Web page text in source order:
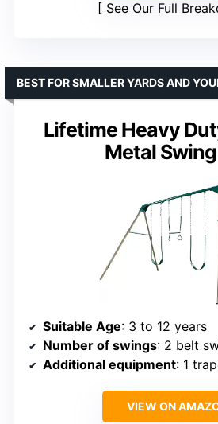
See Our Full
Lifetime Heavy
Metal
BEST FOR SMALLER YARDS AND
Suitable Age: 3 to 12 years
Number of swings: 2 belt
Additional equipment: 1
VIEW ON